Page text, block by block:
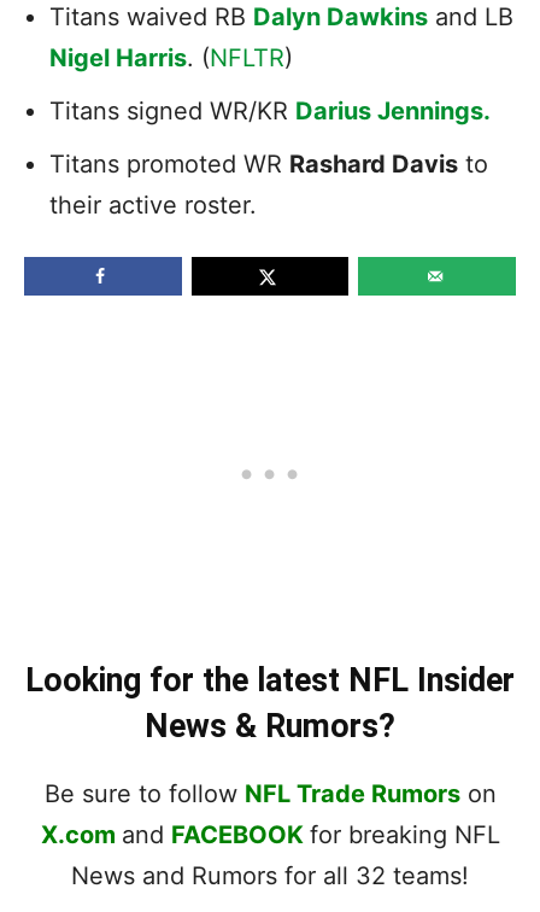
Titans waived RB Dalyn Dawkins and LB
Nigel Harris. (NFLTR)
Titans signed WR/KR Darius Jennings.
Titans promoted WR Rashard Davis to
their active roster.
Looking for the latest NFL Insider
News & Rumors?
Be sure to follow NFL Trade Rumorson
X.com and FACEBOOK for breaking NFL
News and Rumors for all 32 teams!